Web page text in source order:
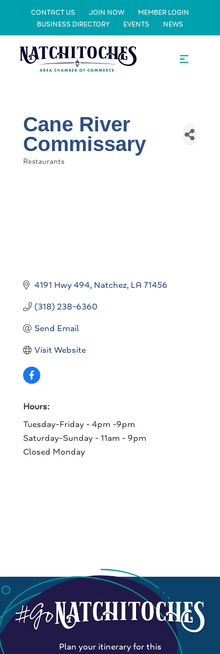
CONTACT US JOIN NOW
MEMBER LOGIN
BUSINESS DIRECTORY
EVENTS NEWS
Cane River
Commissary
Restaurants
4191 Hwy 494 Natchez LA 71456
(318) 238-6360
Send Email
Visit Website
Hours:
Tuesday-Friday - 4pm -9pm
Saturday-Sunday - 11am - 9pm
Closed Monday
Plan your itinerary for this